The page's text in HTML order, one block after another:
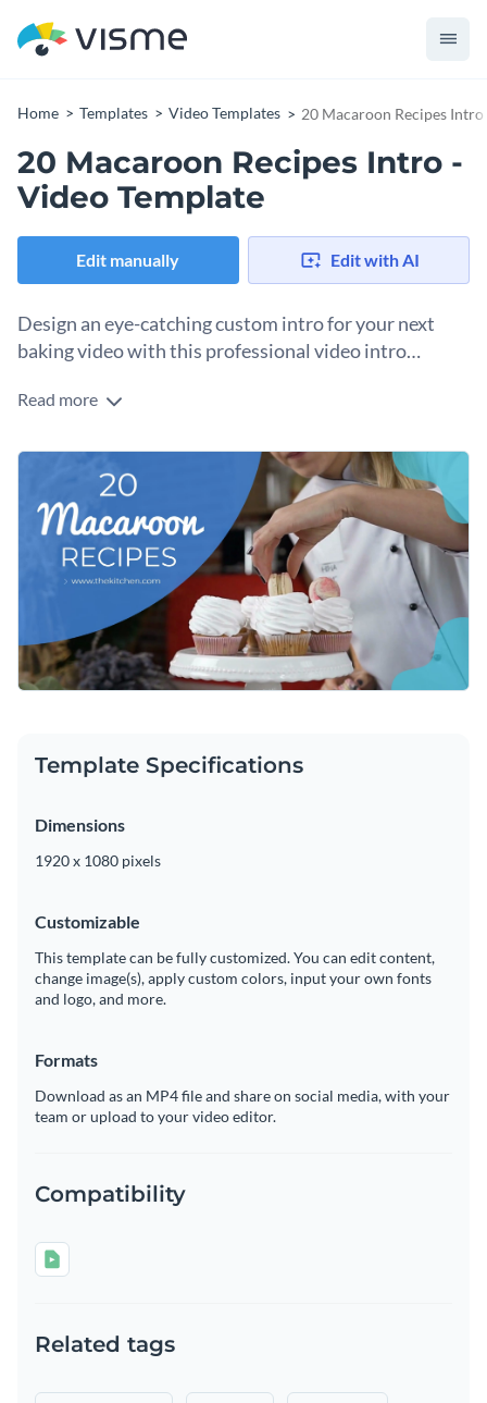
Home Templates Video Templates 20 Macaroon Recipes
20 Macaroon Recipes Intro -
Video Template
Edit manually Edit with AI
Design an eye-catching custom intro for your next
baking video with this professional video intro
With this attractive video intro template, you can create a
viewers are certain to enjoy.
Best of all, this intro's design can be easily customized by
changing the color scheme, adding or subtracting slides, or
adding in new design elements such ashigh-resolution
images,vector iconsand elegant fonts.
Get started customizing this video intro by downloading it
today, or browse through theother professional templates
we offer at Visme for more design ideas.
Edit this template with our video maker !
Read more
Template Specifications
Dimensions
1920 x 1080 pixels
Customizable
This template can be fully customized. You can edit content,
change image(s), apply custom colors, input your own fonts
and logo, and more.
Formats
Download as an MP4 file and share on social media, with your
team or upload to your video editor.
Compatibility
Related tags